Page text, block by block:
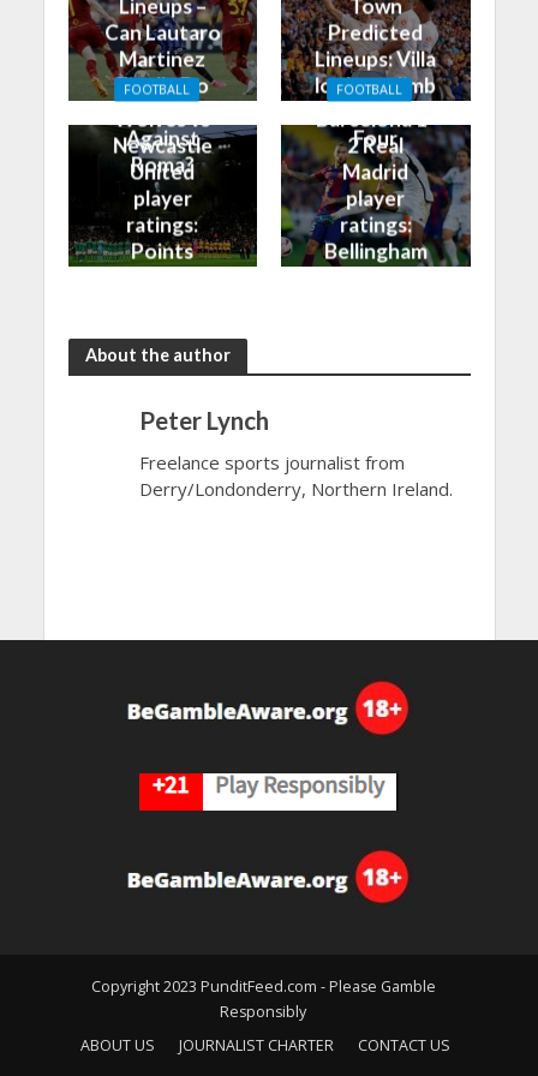
Lineups –
Can Lautaro
Martinez
Finally Do
Against
Roma?
Town
Predicted
Lineups: Villa
look to climb
Four
FOOTBALL
Wolves vs
Newcastle
United
player
ratings:
Points
FOOTBALL
Barcelona 1-
2 Real
Madrid
player
ratings:
Bellingham
About the author
Peter Lynch
Freelance sports journalist from
Derry/Londonderry, Northern Ireland.
Copyright 2023 PunditFeed.com - Please Gamble
Responsibly
ABOUT US
JOURNALIST CHARTER CONTACT US